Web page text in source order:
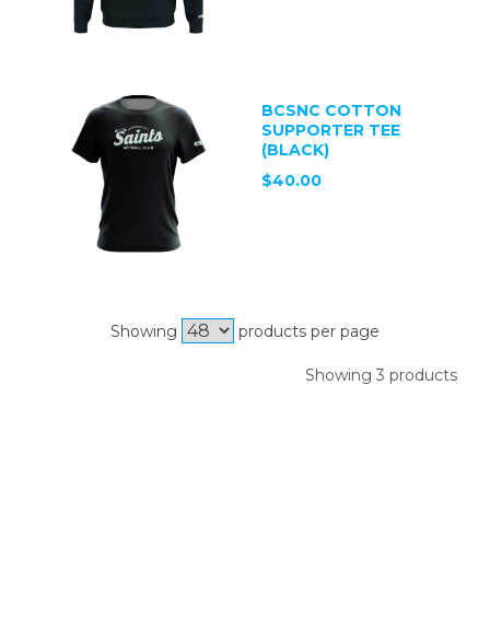
BCSNC COTTON
SUPPORTER TEE
(BLACK)
$40.00
Showing products per page
Showing 3 products